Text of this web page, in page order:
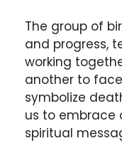
The group of
and progress,
working
another to
symbolize
us to embrace
spiritual